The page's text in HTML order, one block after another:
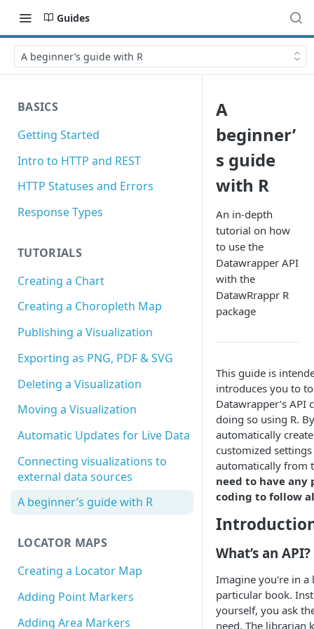
Guides
A beginner’s guide with R
BASICS
Getting Started
Intro to HTTP and REST
HTTP Statuses and Errors
Response Types
TUTORIALS
Creating a Chart
Creating a Choropleth Map
Publishing a Visualization
Exporting as PNG, PDF & SVG
Deleting a Visualization
Moving a Visualization
Automatic Updates for Live Data
Connecting visualizations to
external data sources
A beginner’s guide with R
LOCATOR MAPS
Creating a Locator Map
Adding Point Markers
Adding Area Markers
A
beginner’
s guide
with R
An in-depth
tutorial on how
to use the
Datawrapper API
with the
DatawRrappr R
package
This guide is
introduces you to
Datawrapper’s API
doing so using R.
automatically
customized
automatically from
need to have any
coding to follow
What’s an API?
Imagine you're in
particular book.
yourself, you ask
need. The librarian